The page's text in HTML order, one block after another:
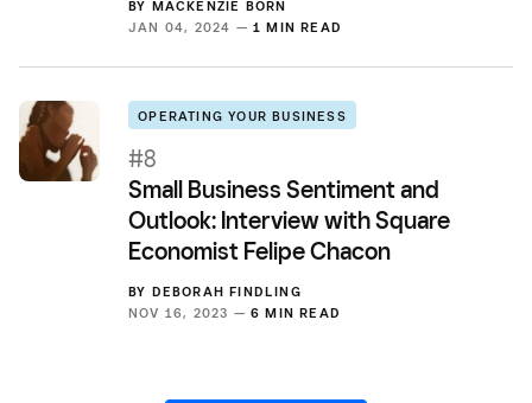
BY MACKENZIE BORN
JAN 04, 2024 — 1 MIN READ
OPERATING YOUR BUSINESS
#8
Small Business Sentiment and
Outlook: Interview with Square
Economist Felipe Chacon
BY DEBORAH FINDLING
NOV 16, 2023 — 6 MIN READ